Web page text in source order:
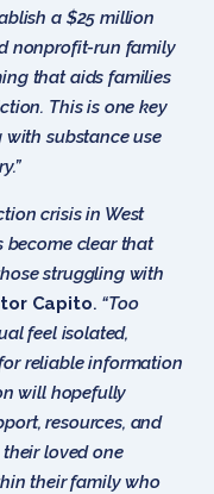
a $25 million
nonprofit-run family
that aids families
This is one key
substance use
crisis in West
become clear that
struggling with
Capito. “Too
feel isolated,
reliable information
will hopefully
resources, and
loved one
their family who